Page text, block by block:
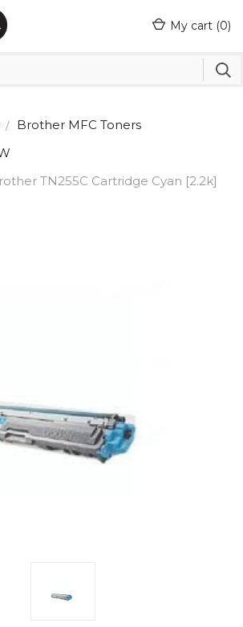
My cart (0)
Brother MFC Toners
TN255C Cartridge Cyan [2.2k]